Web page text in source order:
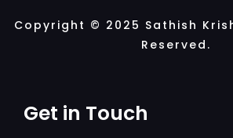
Copyright © 2025 Sathish
Reserved.
Get in Touch